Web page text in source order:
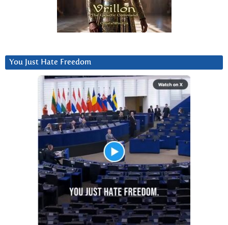
You Just Hate Freedom